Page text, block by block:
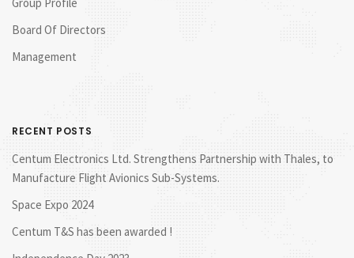
Board Of Directors
Management
RECENT POSTS
Centum Electronics Ltd. Strengthens Partnership with Thales, to
Manufacture Flight Avionics Sub-Systems.
Space Expo 2024
Centum T&S has been awarded !